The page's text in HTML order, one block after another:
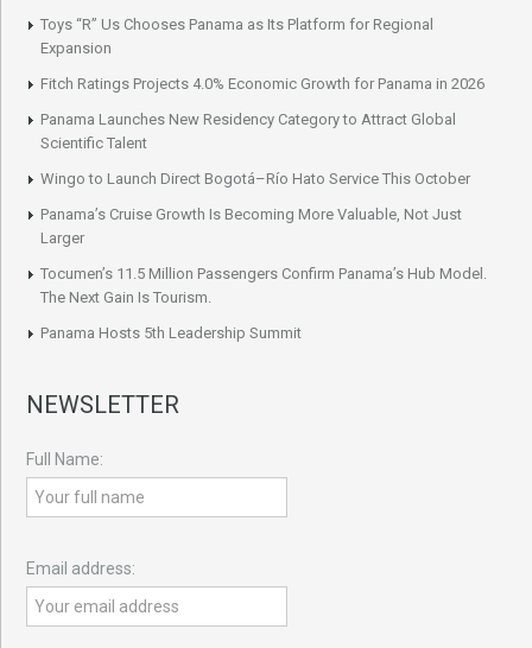
Toys “R” Us Chooses Panama as Its Platform for Regional
Expansion
Fitch Ratings Projects 4.0% Economic Growth for Panama in 2026
Panama Launches New Residency Category to Attract Global
Scientific Talent
Wingo to Launch Direct Bogotá–Río Hato Service This October
Panama’s Cruise Growth Is Becoming More Valuable, Not Just
Larger
Tocumen’s 11.5 Million Passengers Confirm Panama’s Hub Model.
The Next Gain Is Tourism.
Panama Hosts 5th Leadership Summit
NEWSLETTER
Full Name:
Email address: